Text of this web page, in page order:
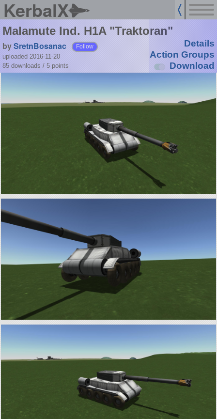
KerbalX
Malamute Ind. H1A "Traktoran"
bySretnBosanac Follow
uploaded 2016-11-20
85 downloads / 5 points
Details
Action Groups
Download